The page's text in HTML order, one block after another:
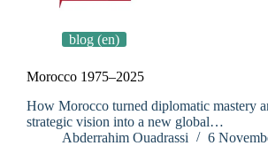
blog (en)
Morocco 1975–2025
How Morocco turned diplomatic mastery
strategic vision into a new global…
Abderrahim Ouadrassi
6